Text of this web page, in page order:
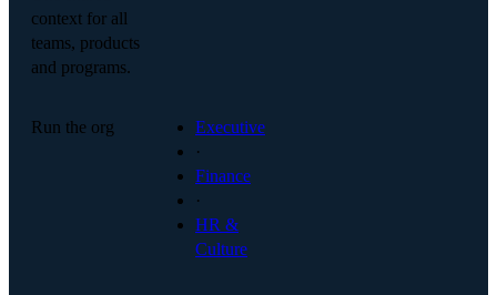
context for all
teams, products
and programs.
Run the org
Executive
·
Finance
·
HR &
Culture